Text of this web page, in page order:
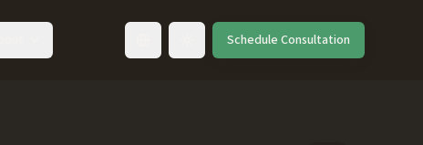
Toggle languageSchedule Consultation